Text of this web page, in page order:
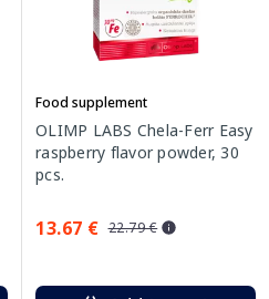
Food supplement
OLIMP LABS Chela-Ferr Easy
raspberry flavor powder, 30
pcs.
13.67 € 22.79 €